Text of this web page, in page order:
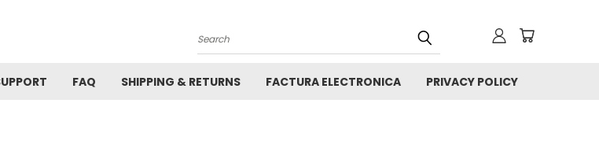
Search
FAQ SHIPPING & RETURNS FACTURA ELECTRONICA PRIVACY POLICY